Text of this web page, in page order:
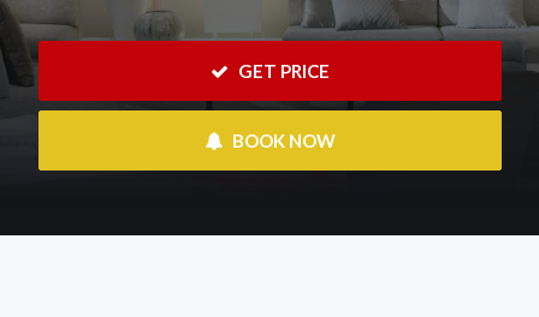
GET PRICE
BOOK NOW